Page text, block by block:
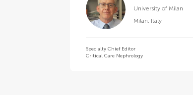
University of Milan
Milan, Italy
Specialty Chief Editor
Critical Care Nephrology